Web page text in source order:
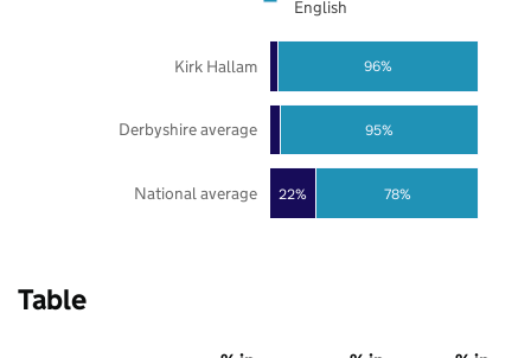
22% 78%
95%
96%
National average
Derbyshire average
Kirk Hallam
English
Table